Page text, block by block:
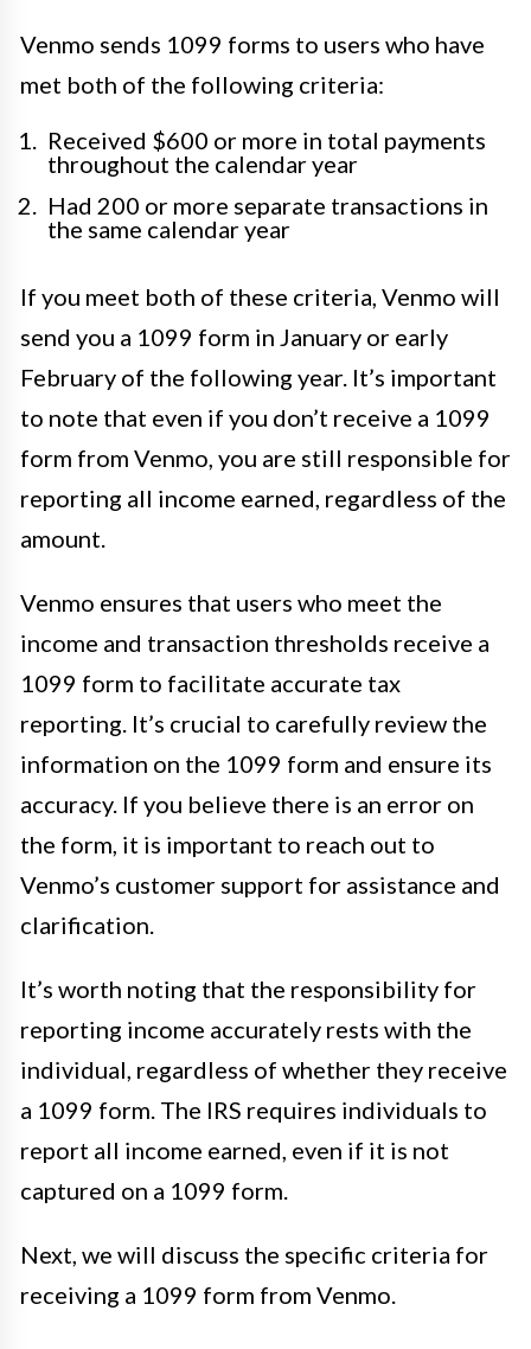
Venmo sends 1099 forms to users who have
met both of the following criteria:
Received $600 or more in total payments
throughout the calendar year
Had 200 or more separate transactions in
the same calendar year
If you meet both of these criteria, Venmo will
send you a 1099 form in January or early
February of the following year. It’s important
to note that even if you don’t receive a 1099
form from Venmo, you are still responsible for
reporting all income earned, regardless of the
amount.
Venmo ensures that users who meet the
income and transaction thresholds receive a
1099 form to facilitate accurate tax
reporting. It’s crucial to carefully review the
information on the 1099 form and ensure its
accuracy. If you believe there is an error on
the form, it is important to reach out to
Venmo’s customer support for assistance and
clarification.
It’s worth noting that the responsibility for
reporting income accurately rests with the
individual, regardless of whether they receive
a 1099 form. The IRS requires individuals to
report all income earned, even if it is not
captured on a 1099 form.
Next, we will discuss the specific criteria for
receiving a 1099 form from Venmo.